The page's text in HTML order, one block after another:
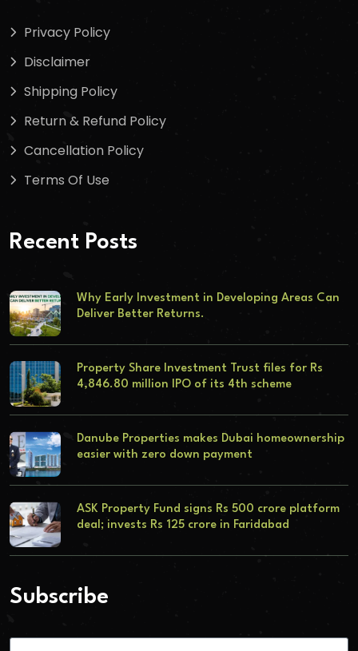
Privacy Policy
Disclaimer
Shipping Policy
Return & Refund Policy
Cancellation Policy
Terms Of Use
Recent Posts
Why Early Investment in Developing Areas Can
Deliver Better Returns.
Property Share Investment Trust files for Rs
4,846.80 million IPO of its 4th scheme
Danube Properties makes Dubai homeownership
easier with zero down payment
ASK Property Fund signs Rs 500 crore platform
deal; invests Rs 125 crore in Faridabad
Subscribe